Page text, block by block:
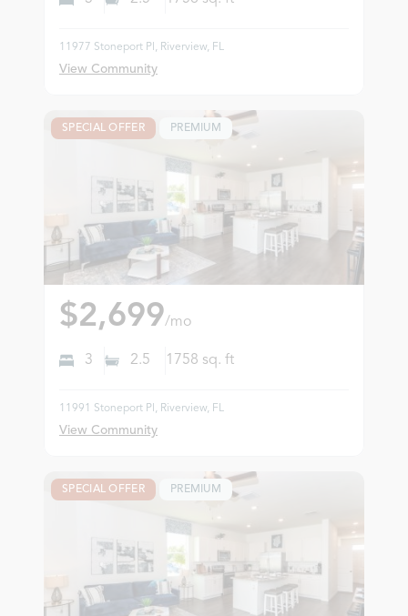
11977 Stoneport Pl, Riverview, FL
View Community
SPECIAL OFFER PREMIUM
$2,699/mo
3 2.5 1758 sq. ft
11991 Stoneport Pl, Riverview, FL
View Community
SPECIAL OFFER PREMIUM